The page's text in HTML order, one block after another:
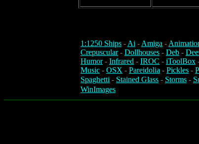
1:1250 Ships -Ai -Amiga -
Crepuscular- Dollhouses - Deb -
Humor- Infrared - IROC - iToolBox
Music - OSX - Pareidolia - Pickles -
Spaghetti - Stained Glass - Storms -
WinImages